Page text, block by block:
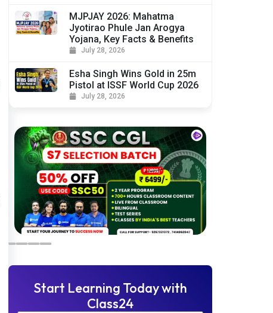
MJPJAY 2026: Mahatma
Jyotirao Phule Jan Arogya
Yojana, Key Facts & Benefits
July 28, 2026
Esha Singh Wins Gold in 25m
Pistol at ISSF World Cup 2026
July 28, 2026
Start Learning Today with
Class24